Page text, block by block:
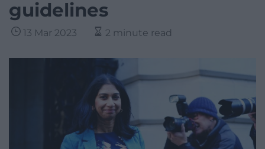
guidelines
13 Mar 2023 2 minute read